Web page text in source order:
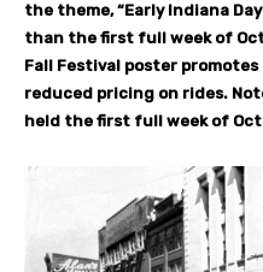
the theme, “Early Indiana
than the first full week of
Fall Festival poster
reduced pricing on rides.
held the first full week of